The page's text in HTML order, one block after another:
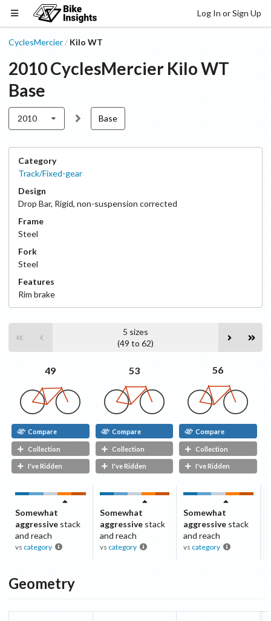
Log In or Sign Up
CyclesMercier / Kilo WT
2010CyclesMercier Kilo WT
Base
2010 Base
Category
Track/Fixed-gear
Design
Drop Bar, Rigid, non-suspension corrected
Frame
Steel
Fork
Steel
Features
Rim brake
5 sizes
(49 to 62)
49
Compare
Collection
I've Ridden
53
Compare
Collection
I've Ridden
56
Compare
Collection
I've Ridden
Somewhat
aggressive stack
and reach
vs category
Somewhat
aggressivestack
and reach
vs category
Somewhat
aggressive stack
and reach
vs category
Geometry